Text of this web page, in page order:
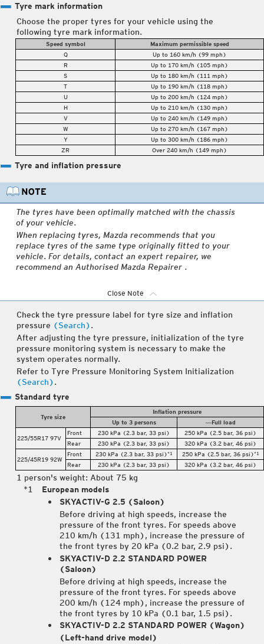
Tyre mark information
Choose the proper tyres for your vehicle using the
following tyre mark information.
Speed symbol
Maximum permissible speed
Q
Up to 160 km/h (99 mph)
R
Up to 170 km/h (105 mph)
S
Up to 180 km/h (111 mph)
T
Up to 190 km/h (118 mph)
U
Up to 200 km/h (124 mph)
H
Up to 210 km/h (130 mph)
V
Up to 240 km/h (149 mph)
W
Up to 270 km/h (167 mph)
Y
Up to 300 km/h (186 mph)
ZR
Over 240 km/h (149 mph)
Tyre and inflation pressure
The tyres have been optimally matched with the chassis
of your vehicle.
When replacing tyres, Mazda recommends that you
replace tyres of the same type originally fitted to your
vehicle. For details, contact an expert repairer, we
recommend an Authorised Mazda Repairer .
Close Note
Check the tyre pressure label for tyre size and inflation
pressure (Search) .
After adjusting the tyre pressure, initialization of the tyre
pressure monitoring system is necessary to make the
system operates normally.
Refer to Tyre Pressure Monitoring System Initialization
(Search) .
Standard tyre
Tyre size
Inflation pressure
Up to 3 persons
―Full load
225/55R17 97V
Front 230 kPa (2.3 bar, 33 psi)
250 kPa (2.5 bar, 36 psi)
Rear
230 kPa (2.3 bar, 33 psi) 320 kPa (3.2 bar, 46 psi)
225/45R19 92W
Front 230 kPa (2.3 bar, 33 psi)*1 250 kPa (2.5 bar, 36 psi)*1
Rear 230 kPa (2.3 bar, 33 psi) 320 kPa (3.2 bar, 46 psi)
1 person's weight: About 75 kg
European models
SKYACTIV-G 2.5 (Saloon)
Before driving at high speeds, increase the
pressure of the front tyres. For speeds above
210 km/h (131 mph), increase the pressure of
the front tyres by 20 kPa (0.2 bar, 2.9 psi).
SKYACTIV-D 2.2 STANDARD POWER
(Saloon)
Before driving at high speeds, increase the
pressure of the front tyres. For speeds above
200 km/h (124 mph), increase the pressure of
the front tyres by 10 kPa (0.1 bar, 1.5 psi).
SKYACTIV-D 2.2 STANDARD POWER (Wagon)
(Left-hand drive model)